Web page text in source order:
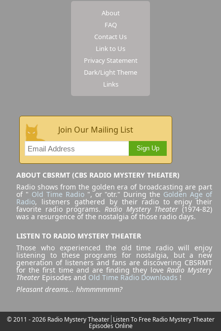
About
FAQ
Contact Us
Link to Us
Privacy Statement
Dark/Light Theme
Links
Join Our Mailing List
Sign Up
ABOUT CBSRMT (CBS RADIO MYSTERY THEATER)
Radio shows from the golden era of broadcasting are part
of " Old Time Radio", or "otr." During the Golden Age of
Radio, listeners gathered by their radio to enjoy their
favorite radio programs. Radio Mystery Theater (1974-82)
was a resurgence of the nostalgia of those radio days.
LISTEN TO RADIO MYSTERY THEATER
Those who experienced the old time radio will enjoy
listening to these programs for nostalgia, but a new
generation of listeners and fans are discovering CBSRMT
for the first time and are finding they love Radio Mystery
Theater Episodes and Old Time Radio Downloads !
Pleasant dreams... hhmmmmmm?
© 2011 - 2026 Radio Mystery Theater Listen To Free Radio Mystery Theater
Episodes Online